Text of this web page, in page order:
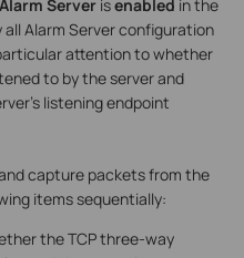
Server isenabled in the
Alarm Server configuration
attention to whether
to by the server and
listening endpoint
capture packets from the
items sequentially:
the TCP three-way